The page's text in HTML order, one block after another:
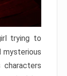
trying to
mysterious